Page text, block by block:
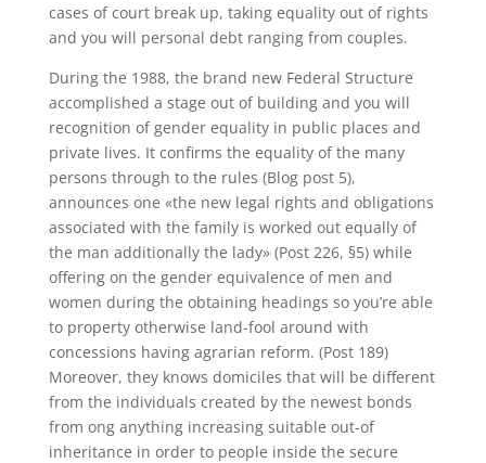
cases of court break up, taking equality out of rights
and you will personal debt ranging from couples.
During the 1988, the brand new Federal Structure
accomplished a stage out of building and you will
recognition of gender equality in public places and
private lives. It confirms the equality of the many
persons through to the rules (Blog post 5),
announces one «the new legal rights and obligations
associated with the family is worked out equally of
the man additionally the lady» (Post 226, §5) while
offering on the gender equivalence of men and
women during the obtaining headings so you’re able
to property otherwise land-fool around with
concessions having agrarian reform. (Post 189)
Moreover, they knows domiciles that will be different
from the individuals created by the newest bonds
from ong anything increasing suitable out-of
inheritance in order to people inside the secure